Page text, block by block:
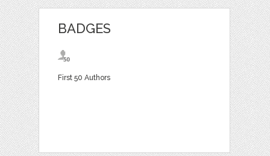
BADGES
First 50 Authors